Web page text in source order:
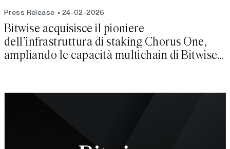
Press Release 24-02-2026
Bitwise acquisisce il pioniere
dell’infrastruttura di staking Chorus One,
ampliando le capacità multichain di Bitwise